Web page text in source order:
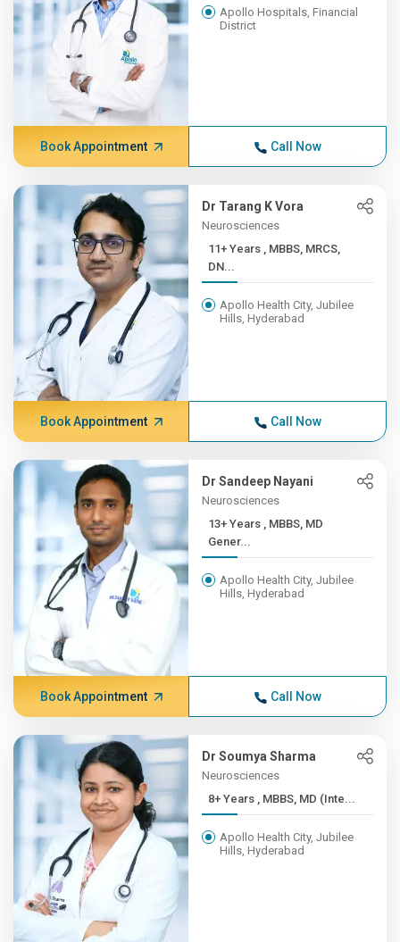
Apollo Hospitals, Financial
District
Book Appointment Call Now
Dr Tarang K Vora
Neurosciences
11+ Years , MBBS, MRCS,
DN...
Apollo Health City, Jubilee
Hills, Hyderabad
Book Appointment Call Now
Dr Sandeep Nayani
Neurosciences
13+ Years , MBBS, MD
Gener...
Apollo Health City, Jubilee
Hills, Hyderabad
Book Appointment Call Now
Dr Soumya Sharma
Neurosciences
8+ Years , MBBS, MD (Inte...
Apollo Health City, Jubilee
Hills, Hyderabad